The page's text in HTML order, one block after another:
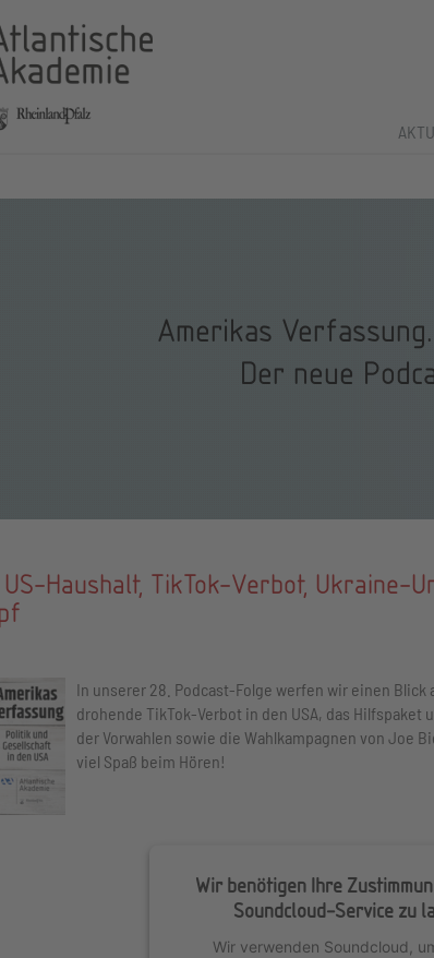
Amerikas
Der neue
US-Haushalt, TikTok-Verbot, Ukraine-
In unserer 28. Podcast-Folge werfen wir einen
drohende TikTok-Verbot in den USA, das
der Vorwahlen sowie die Wahlkampagnen von Joe
viel Spaß beim Hören!
Wir benötigen Ihre
Soundcloud-Service zu
Wir verwenden Soundcloud,